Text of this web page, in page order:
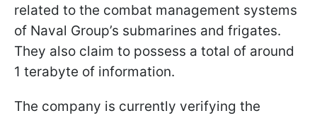
related to the combat management systems
of Naval Group’s submarines and frigates.
They also claim to possess a total of around
1 terabyte of information.
The company is currently verifying the